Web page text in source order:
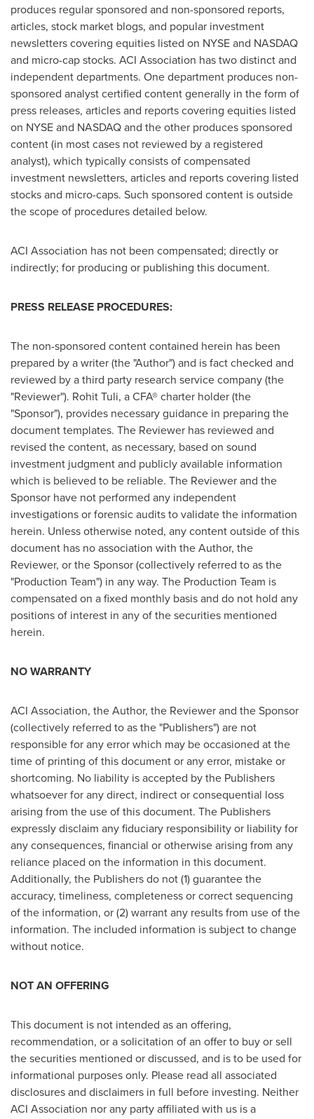
produces regular sponsored and non-sponsored reports,
articles, stock market blogs, and popular investment
newsletters covering equities listed on NYSE and NASDAQ
and micro-cap stocks. ACI Association has two distinct and
independent departments. One department produces non-
sponsored analyst certified content generally in the form of
press releases, articles and reports covering equities listed
on NYSE and NASDAQ and the other produces sponsored
content (in most cases not reviewed by a registered
analyst), which typically consists of compensated
investment newsletters, articles and reports covering listed
stocks and micro-caps. Such sponsored content is outside
the scope of procedures detailed below.
ACI Association has not been compensated; directly or
indirectly; for producing or publishing this document.
PRESS RELEASE PROCEDURES:
The non-sponsored content contained herein has been
prepared by a writer (the "Author") and is fact checked and
reviewed by a third party research service company (the
"Reviewer"). Rohit Tuli, a CFA® charter holder (the
"Sponsor"), provides necessary guidance in preparing the
document templates. The Reviewer has reviewed and
revised the content, as necessary, based on sound
investment judgment and publicly available information
which is believed to be reliable. The Reviewer and the
Sponsor have not performed any independent
investigations or forensic audits to validate the information
herein. Unless otherwise noted, any content outside of this
document has no association with the Author, the
Reviewer, or the Sponsor (collectively referred to as the
"Production Team") in any way. The Production Team is
compensated on a fixed monthly basis and do not hold any
positions of interest in any of the securities mentioned
herein.
NO WARRANTY
ACI Association, the Author, the Reviewer and the Sponsor
(collectively referred to as the "Publishers") are not
responsible for any error which may be occasioned at the
time of printing of this document or any error, mistake or
shortcoming. No liability is accepted by the Publishers
whatsoever for any direct, indirect or consequential loss
arising from the use of this document. The Publishers
expressly disclaim any fiduciary responsibility or liability for
any consequences, financial or otherwise arising from any
reliance placed on the information in this document.
Additionally, the Publishers do not (1) guarantee the
accuracy, timeliness, completeness or correct sequencing
of the information, or (2) warrant any results from use of the
information. The included information is subject to change
without notice.
NOT AN OFFERING
This document is not intended as an offering,
recommendation, or a solicitation of an offer to buy or sell
the securities mentioned or discussed, and is to be used for
informational purposes only. Please read all associated
disclosures and disclaimers in full before investing. Neither
ACI Association nor any party affiliated with us is a